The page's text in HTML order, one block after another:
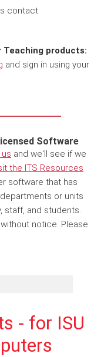
contact
Teaching products:
and sign in using your
Software
and we'll see if we
the ITS Resources
software that has
or units
staff, and students.
notice. Please
- for ISU